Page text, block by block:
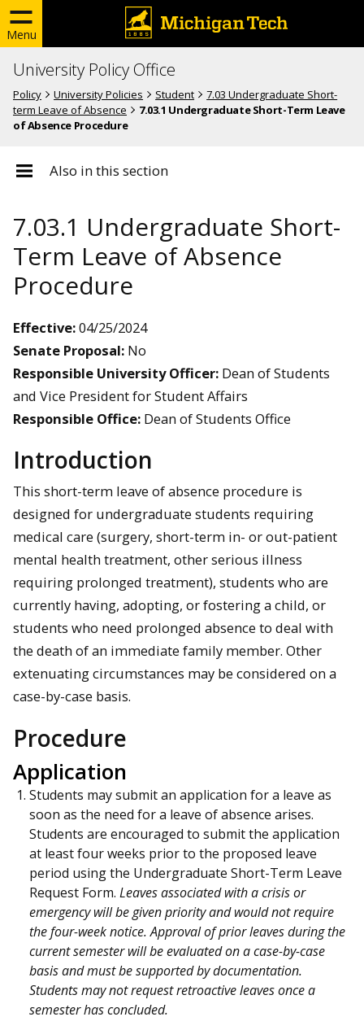
Menu
University Policy Office
Policy University Policies Student
7.03 Undergraduate Short-
term Leave of Absence
7.03.1 Undergraduate Short-Term Leave
of Absence Procedure
Also in this section
7.03.1 Undergraduate Short-
Term Leave of Absence
Procedure
Effective:04/25/2024
Senate Proposal: No
Responsible University Officer: Dean of Students
and Vice President for Student Affairs
Responsible Office: Dean of Students Office
Introduction
This short-term leave of absence procedure is
designed for undergraduate students requiring
medical care (surgery, short-term in- or out-patient
mental health treatment, other serious illness
requiring prolonged treatment), students who are
currently having, adopting, or fostering a child, or
students who need prolonged absence to deal with
the death of an immediate family member. Other
extenuating circumstances may be considered on a
case-by-case basis.
Procedure
Application
Students may submit an application for a leave as
soon as the need for a leave of absence arises.
Students are encouraged to submit the application
at least four weeks prior to the proposed leave
period using the Undergraduate Short-Term Leave
Request Form. Leaves associated with a crisis or
emergency will be given priority and would not require
the four-week notice. Approval of prior leaves during the
current semester will be evaluated on a case-by-case
basis and must be supported by documentation.
Students may not request retroactive leaves once a
semester has concluded.